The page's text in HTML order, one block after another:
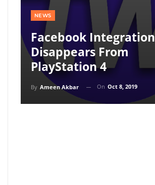
NEWS
Facebook Integration
Disappears From
PlayStation 4
By Ameen Akbar On Oct 8, 2019